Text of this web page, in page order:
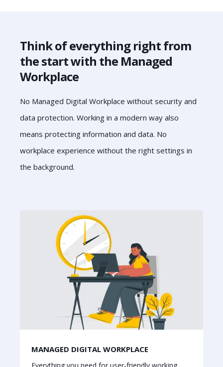
Think of everything right from
the start with the Managed
Workplace
No Managed Digital Workplace without security and
data protection. Working in a modern way also
means protecting information and data. No
workplace experience without the right settings in
the background.
MANAGED DIGITAL WORKPLACE